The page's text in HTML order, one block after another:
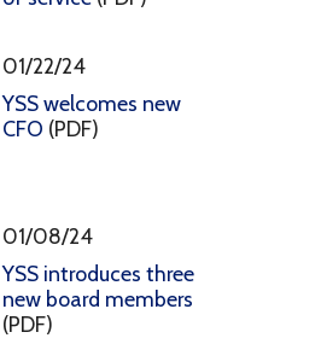
01/22/24
YSS welcomes new
CFO (PDF)
01/08/24
YSS introduces three
new board members
(PDF)